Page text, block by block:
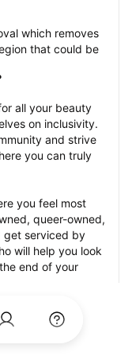
which removes
that could be
all your beauty
on inclusivity.
and strive
you can truly
you feel most
queer-owned,
get serviced by
will help you look
end of your
of their work
and list prices of